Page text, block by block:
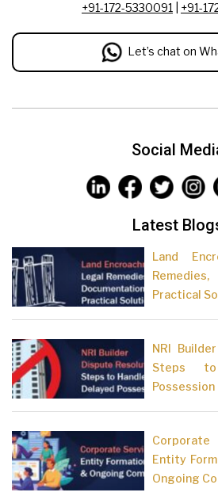
+91-172-5330091
+91-
Let’s chat on
Social
Latest
Land
Practical
NRI
Steps to
Possession
Entity
Ongoing